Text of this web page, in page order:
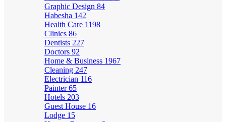
Graphic Design 84
Habesha 142
Health Care 1198
Clinics 86
Dentists 227
Doctors 92
Home & Business 1967
Cleaning 247
Electrician 116
Painter65
Hotels 203
Guest House 16
Lodge 15